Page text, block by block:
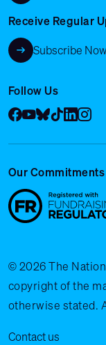
Receive Regular
Subscribe Now
Follow Us
Facebook
YouTube
Bluesky
Tik Tok
LinkedIn
Our Commitments
© 2026 The
copyright of the
otherwise stated.
Legal Menu
Contact us